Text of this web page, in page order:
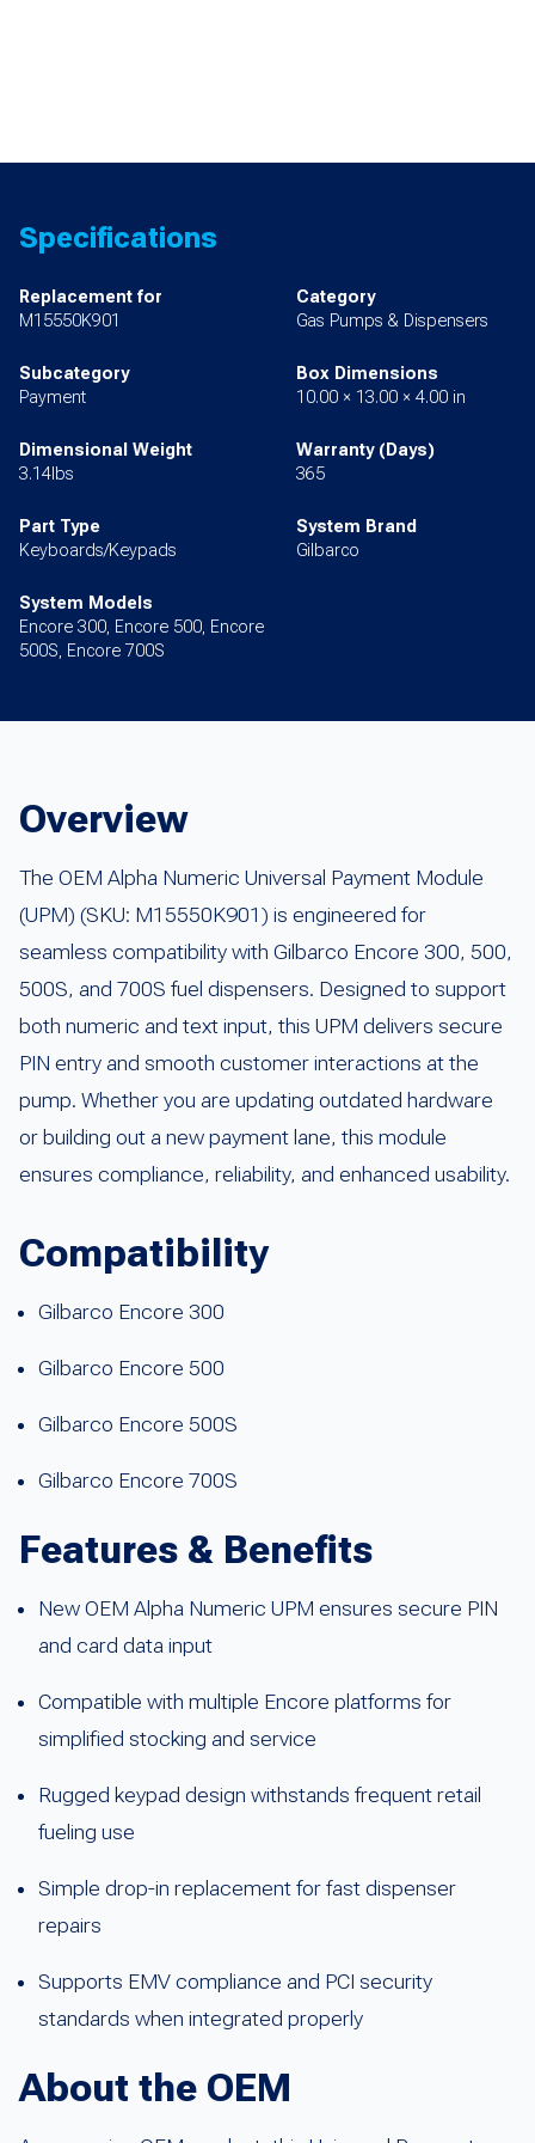
Specifications
Replacement for
M15550K901
Category
Gas Pumps & Dispensers
Subcategory
Payment
Box Dimensions
10.00 × 13.00 × 4.00 in
Dimensional Weight
3.14lbs
Warranty (Days)
365
Part Type
Keyboards/Keypads
System Brand
Gilbarco
System Models
Encore 300, Encore 500, Encore
500S, Encore 700S
Overview
The OEM Alpha Numeric Universal Payment Module
(UPM) (SKU: M15550K901) is engineered for
seamless compatibility with Gilbarco Encore 300, 500,
500S, and 700S fuel dispensers. Designed to support
both numeric and text input, this UPM delivers secure
PIN entry and smooth customer interactions at the
pump. Whether you are updating outdated hardware
or building out a new payment lane, this module
ensures compliance, reliability, and enhanced usability.
Compatibility
Gilbarco Encore 300
Gilbarco Encore 500
Gilbarco Encore 500S
Gilbarco Encore 700S
Features & Benefits
New OEM Alpha Numeric UPM ensures secure PIN
and card data input
Compatible with multiple Encore platforms for
simplified stocking and service
Rugged keypad design withstands frequent retail
fueling use
Simple drop-in replacement for fast dispenser
repairs
Supports EMV compliance and PCI security
standards when integrated properly
About the OEM